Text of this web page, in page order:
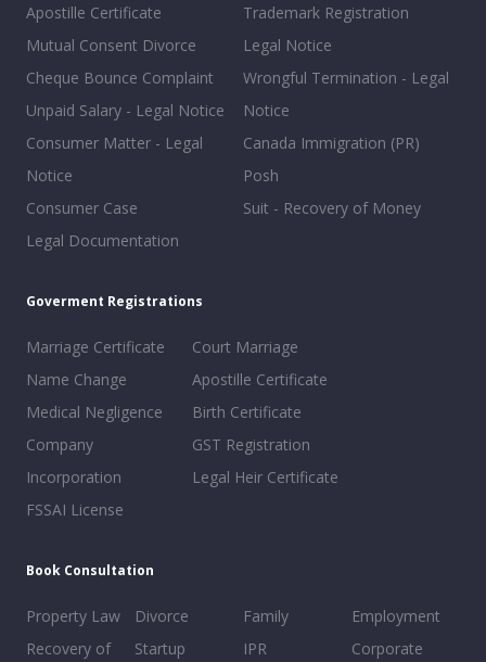
Apostille Certificate
Mutual Consent Divorce
Cheque Bounce Complaint
Unpaid Salary - Legal Notice
Consumer Matter - Legal
Notice
Consumer Case
Legal Documentation
Trademark Registration
Legal Notice
Wrongful Termination - Legal
Notice
Canada Immigration (PR)
Posh
Suit - Recovery of Money
Goverment Registrations
Marriage Certificate
Name Change
Medical Negligence
Company
Incorporation
FSSAI License
Court Marriage
Apostille Certificate
Birth Certificate
GST Registration
Legal Heir Certificate
Book Consultation
Property Law
Recovery of
Divorce
Startup
Family
IPR
Employment
Corporate